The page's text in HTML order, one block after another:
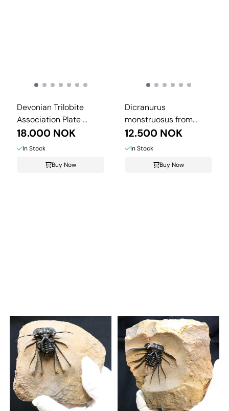
Devonian Trilobite
Association Plate ...
18.000 NOK
In Stock
Buy Now
Dicranurus
monstruosus from
Morocco.
12.500 NOK
In Stock
Buy Now